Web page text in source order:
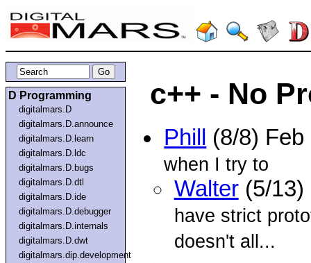
D Programming
digitalmars.D
digitalmars.D.announce
digitalmars.D.learn
digitalmars.D.ldc
digitalmars.D.bugs
digitalmars.D.dtl
digitalmars.D.ide
digitalmars.D.debugger
digitalmars.D.internals
digitalmars.D.dwt
digitalmars.dip.development
c++ - No
Phill (8/8)
when I try to
Walter(5/13)
have strict
doesn't all...